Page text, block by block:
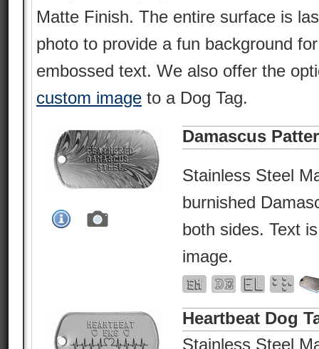
Matte Finish. The entire surface is
photo to provide a fun background
embossed text. We also offer the
custom image to a Dog Tag.
Damascus
Stainless Steel
burnished
both sides. Text
image.
Heartbeat Dog
Stainless Steel